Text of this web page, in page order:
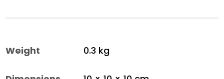
Weight 0.3 kg